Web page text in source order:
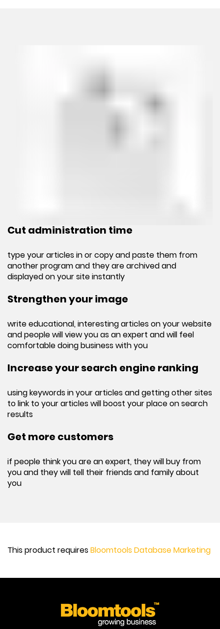
Cut administration time
type your articles in or copy and paste them from
another program and they are archived and
displayed on your site instantly
Strengthen your image
write educational, interesting articles on your website
and people will view you as an expert and will feel
comfortable doing business with you
Increase your search engine ranking
using keywords in your articles and getting other sites
to link to your articles will boost your place on search
results
Get more customers
if people think you are an expert, they will buy from
you and they will tell their friends and family about
you
This product requiresBloomtools Database Marketing